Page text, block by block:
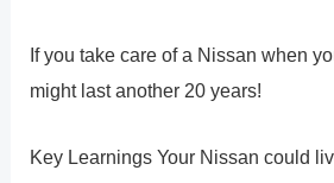
If you take care of a Nissan when
might last another 20 years!
Key Learnings Your Nissan could